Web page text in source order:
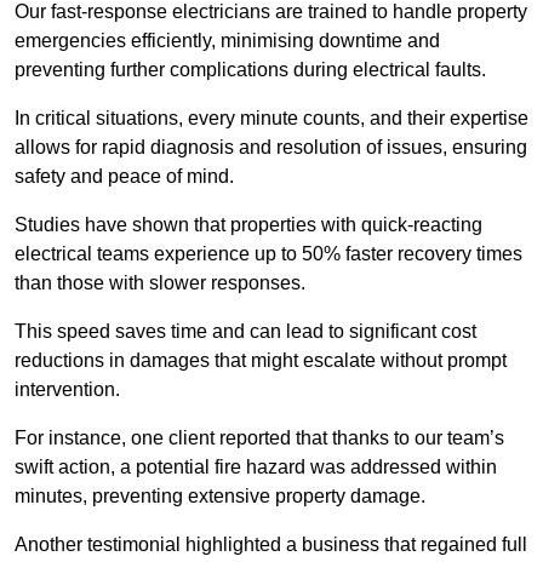
Our fast-response electricians are trained to handle property
emergencies efficiently, minimising downtime and
preventing further complications during electrical faults.
In critical situations, every minute counts, and their expertise
allows for rapid diagnosis and resolution of issues, ensuring
safety and peace of mind.
Studies have shown that properties with quick-reacting
electrical teams experience up to 50% faster recovery times
than those with slower responses.
This speed saves time and can lead to significant cost
reductions in damages that might escalate without prompt
intervention.
For instance, one client reported that thanks to our team’s
swift action, a potential fire hazard was addressed within
minutes, preventing extensive property damage.
Another testimonial highlighted a business that regained full